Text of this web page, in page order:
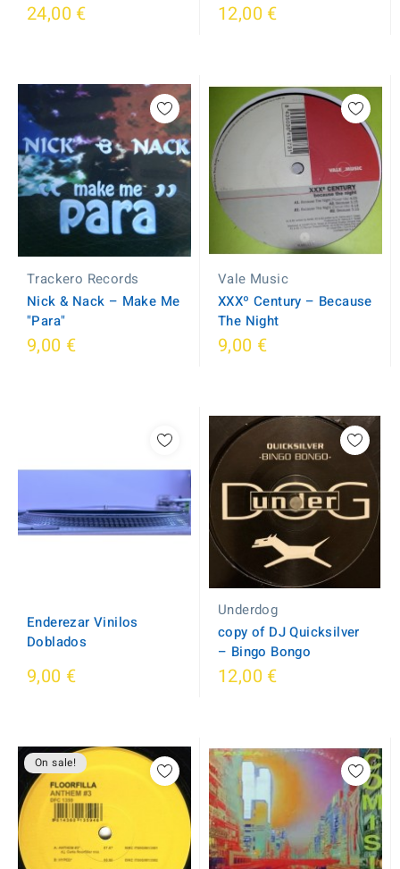
24,00 € 12,00 €
Trackero Records
Nick & Nack – Make Me
"Para"
9,00 €
Vale Music
XXXº Century – Because
The Night
9,00 €
Enderezar Vinilos
Doblados
9,00 €
Underdog
copy of DJ Quicksilver
‎– Bingo Bongo
12,00 €
On sale!